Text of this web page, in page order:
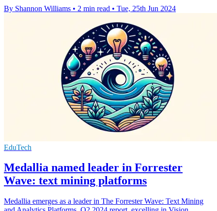
By Shannon Williams • 2 min read • Tue, 25th Jun 2024
EduTech
Medallia named leader in Forrester
Wave: text mining platforms
Medallia emerges as a leader in The Forrester Wave: Text Mining